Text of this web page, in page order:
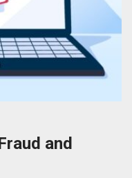
and